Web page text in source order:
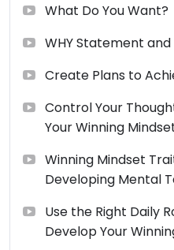
What Do You Want?
WHY Statement
Create Plans to
Control Your
Your Winning
Winning Mindset
Developing Mental
Use the Right Daily
Develop Your